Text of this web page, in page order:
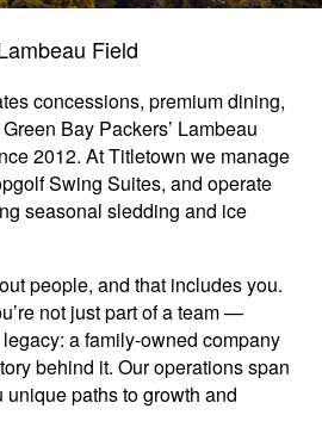
Field
concessions, premium dining,
Bay Packers’ Lambeau
2012. At Titletown we manage
Swing Suites, and operate
seasonal sledding and ice
people, and that includes you.
not just part of a team —
a family-owned company
behind it. Our operations span
paths to growth and